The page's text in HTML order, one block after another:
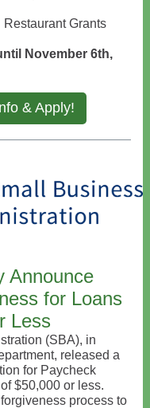
Grants
November 6th,
& Apply!
Announce
for Loans
Less
(SBA), in
released a
for Paycheck
$50,000 or less.
process to